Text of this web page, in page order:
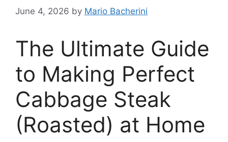
June 4, 2026 by Mario Bacherini
The Ultimate Guide
to Making Perfect
Cabbage Steak
(Roasted) at Home